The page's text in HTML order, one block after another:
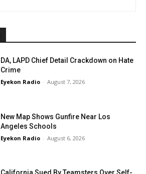
DA, LAPD Chief Detail Crackdown on Hate
Crime
Eyekon Radio - August 7, 2026
New Map Shows Gunfire Near Los
Angeles Schools
Eyekon Radio - August 6, 2026